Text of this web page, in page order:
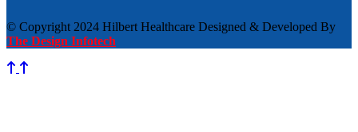
© Copyright 2024 Hilbert Healthcare Designed & Developed By
The Design Infotech